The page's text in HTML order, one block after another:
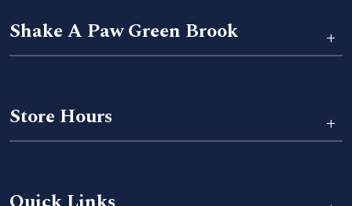
Shake A Paw Green Brook +
Store Hours +